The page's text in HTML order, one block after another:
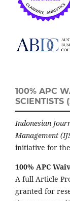
100% APC
SCIENTISTS
Indonesian
Management
initiative for
100% APC
A full Article
granted for